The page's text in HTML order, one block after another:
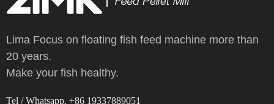
Lima Focus on floating fish feed machine more than
20 years.
Make your fish healthy.
Tel / Whatsapp. +86 19337889051